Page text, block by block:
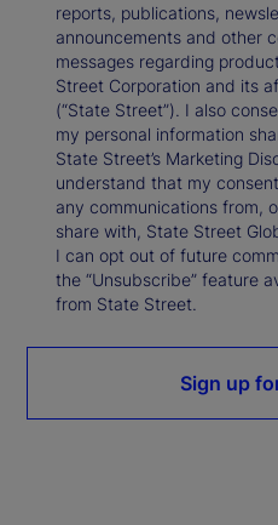
reports, publications,
announcements and other
messages regarding
Street Corporation and its
(“State Street”). I also
my personal information
State Street’s Marketing
understand that my
any communications from,
share with, State Street
I can opt out of future
the “Unsubscribe” feature
from State Street.
Sign up